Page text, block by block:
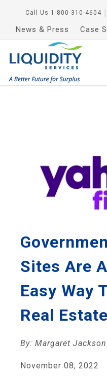
Call Us 1-800-310-4604
News & Press Case
Sites Are
Easy Way
Real Estate
By: Margaret Jackson
November 08, 2022